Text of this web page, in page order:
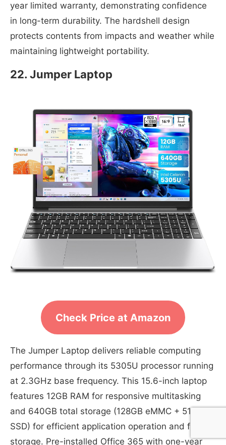
year limited warranty, demonstrating confidence
in long-term durability. The hardshell design
protects contents from impacts and weather while
maintaining lightweight portability.
22. Jumper Laptop
Check Price at Amazon
The Jumper Laptop delivers reliable computing
performance through its 5305U processor running
at 2.3GHz base frequency. This 15.6-inch laptop
features 12GB RAM for responsive multitasking
and 640GB total storage (128GB eMMC + 512GB
SSD) for efficient application operation and file
storage. Pre-installed Office 365 with one-year